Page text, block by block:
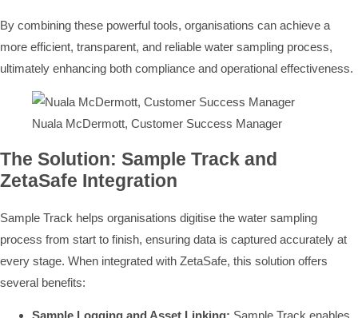
By combining these powerful tools, organisations can achieve a
more efficient, transparent, and reliable water sampling process,
ultimately enhancing both compliance and operational effectiveness.
Nuala McDermott, Customer Success Manager
The Solution: Sample Track and
ZetaSafe Integration
Sample Track helps organisations digitise the water sampling
process from start to finish, ensuring data is captured accurately at
every stage. When integrated with ZetaSafe, this solution offers
several benefits: